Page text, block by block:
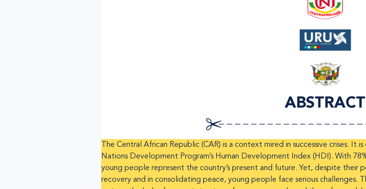
ABSTRACT
The Central African Republic (CAR) is a context mired in successive crises. It
Nations Development Program’s Human Development Index (HDI). With
young people represent the country’s present and future. Yet, despite their
recovery and in consolidating peace, young people face serious challenges.